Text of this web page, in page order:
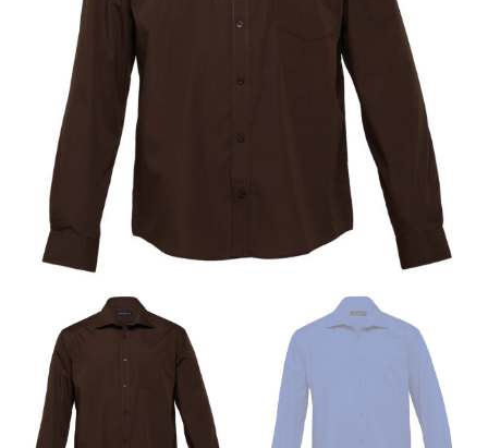
When taking your measurements, ewe recommend
using a cloth measuring tape (or other options that we
recommend in the absence of one) — not a metal
measuring tape. This will ensure that you’re
measuring your body accurately. In addition, measure
only over bare skin or skin-tight clothes so as to
ensure the most accurate measurements.
WHAT YOU SHOULD MEASURE
CHEST OR BUST
This measurement is used for tops and dresses.
Women:
Place one end of the tape measure at the
fullest part of your bust and wrap it around your body
to get the measurement, keeping the tape parallel to
the floor.